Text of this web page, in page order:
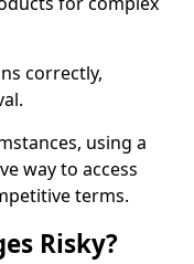
correctly,
using a
way to access
terms.
Risky?